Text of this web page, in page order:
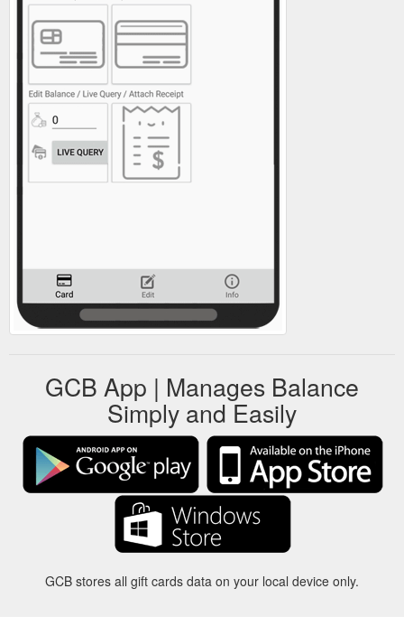
GCB App | Manages Balance
Simply and Easily
GCB stores all gift cards data on your local device only.